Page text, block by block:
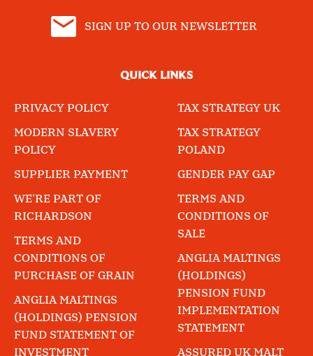
SIGN UP TO OUR NEWSLETTER
QUICK LINKS
PRIVACY POLICY
MODERN SLAVERY
POLICY
SUPPLIER PAYMENT
WE'RE PART OF
RICHARDSON
TAX STRATEGY UK
TAX STRATEGY
POLAND
GENDER PAY GAP
TERMS AND
CONDITIONS OF
SALE
TERMS AND
CONDITIONS OF
PURCHASE OF GRAIN
ANGLIA MALTINGS
(HOLDINGS) PENSION
FUND STATEMENT OF
ANGLIA MALTINGS
(HOLDINGS)
PENSION FUND
IMPLEMENTATION
STATEMENT